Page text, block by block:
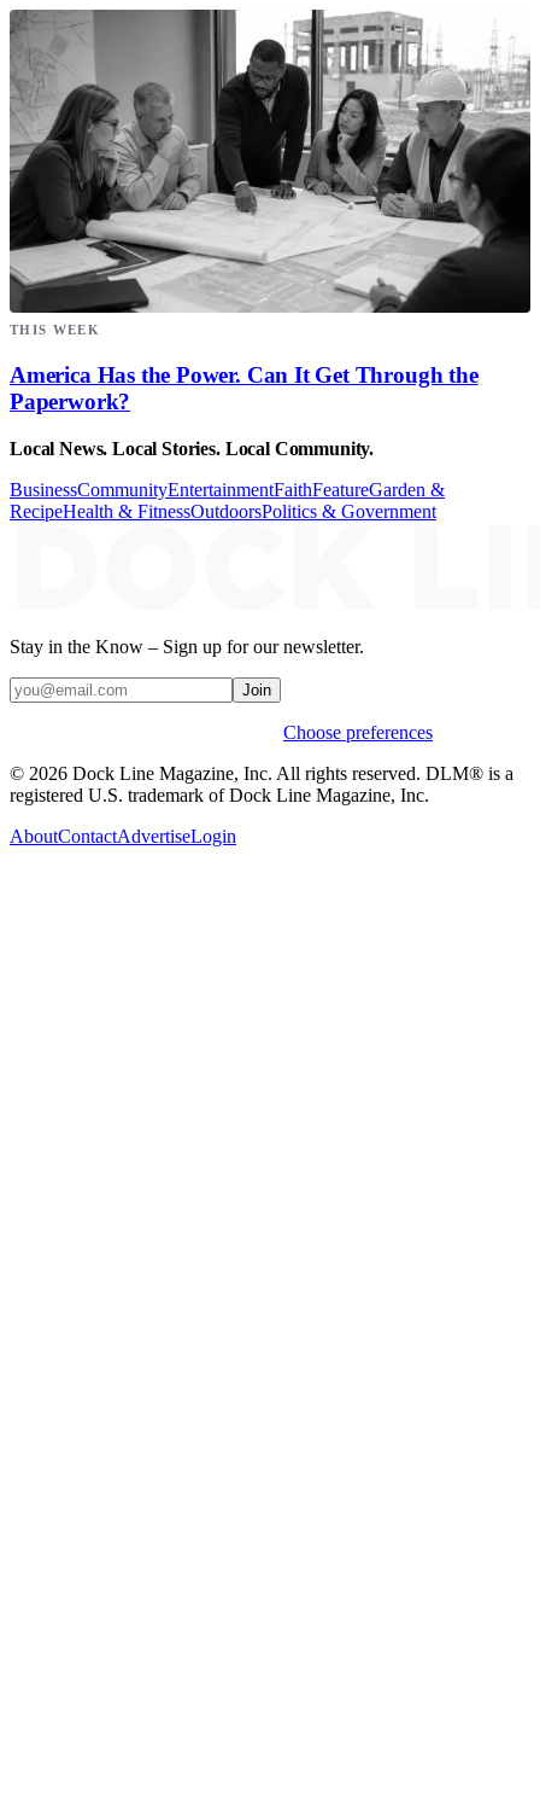
THIS WEEK
America Has the Power. Can It Get Through the
Paperwork?
Local News. Local Stories. Local Community.
BusinessCommunityEntertainmentFaithFeatureGarden &
RecipeHealth & FitnessOutdoorsPolitics & Government
Stay in the Know – Sign up for our newsletter.
Join
Choose preferences
© 2026 Dock Line Magazine, Inc. All rights reserved. DLM® is a
registered U.S. trademark of Dock Line Magazine, Inc.
AboutContactAdvertiseLogin